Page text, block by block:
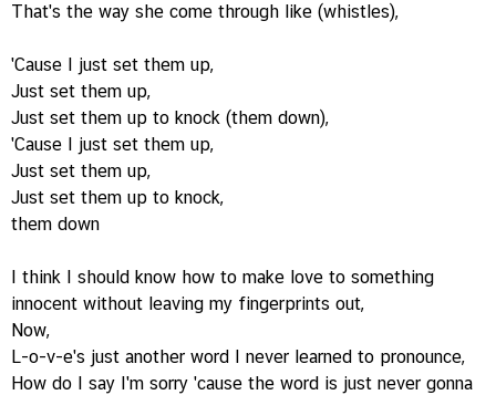
That's the way she come through like (whistles),
'Cause I just set them up,
Just set them up,
Just set them up to knock (them down),
'Cause I just set them up,
Just set them up,
Just set them up to knock,
them down
I think I should know how to make love to something
innocent without leaving my fingerprints out,
Now,
L-o-v-e's just another word I never learned to pronounce,
How do I say I'm sorry 'cause the word is just never gonna